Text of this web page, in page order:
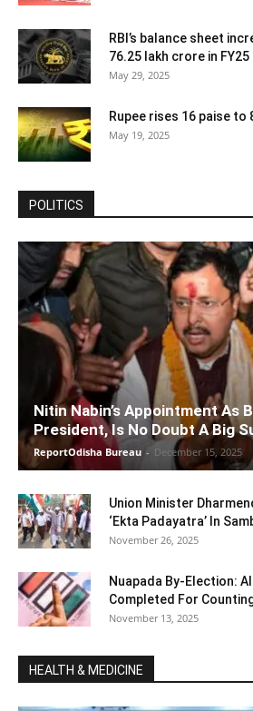
RBI’s balance sheet
76.25 lakh crore in FY25
May 29, 2025
Rupee rises 16 paise to
May 19, 2025
POLITICS
Nitin Nabin’s Appointment As
President, Is No Doubt A Big
ReportOdisha Bureau - December 15, 2025
Union Minister
‘Ekta Padayatra’ In
November 26, 2025
Nuapada By-Election:
Completed For
November 13, 2025
HEALTH & MEDICINE